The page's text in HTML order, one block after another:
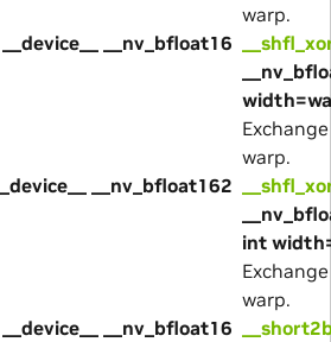
warp.
__device__ __nv_bfloat16
warp.
__device__ __nv_bfloat162
int
warp.
__device__ __nv_bfloat16